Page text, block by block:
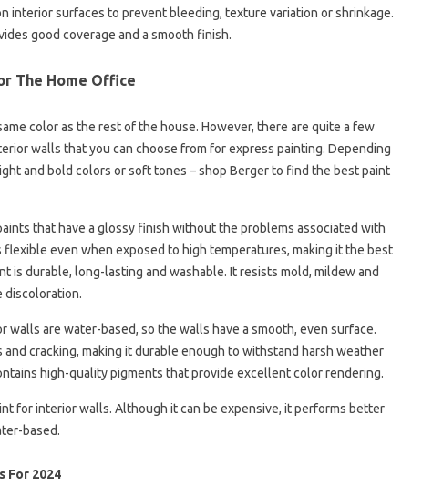
interior surfaces to prevent bleeding, texture variation or shrinkage.
good coverage and a smooth finish.
The Home Office
color as the rest of the house. However, there are quite a few
walls that you can choose from for express painting. Depending
and bold colors or soft tones – shop Berger to find the best paint
that have a glossy finish without the problems associated with
flexible even when exposed to high temperatures, making it the best
is durable, long-lasting and washable. It resists mold, mildew and
discoloration.
walls are water-based, so the walls have a smooth, even surface.
cracking, making it durable enough to withstand harsh weather
high-quality pigments that provide excellent color rendering.
for interior walls. Although it can be expensive, it performs better
based.
For 2024